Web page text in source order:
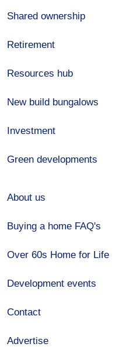
Shared ownership
Retirement
Resources hub
New build bungalows
Investment
Green developments
About us
Buying a home FAQ's
Over 60s Home for Life
Development events
Contact
Advertise